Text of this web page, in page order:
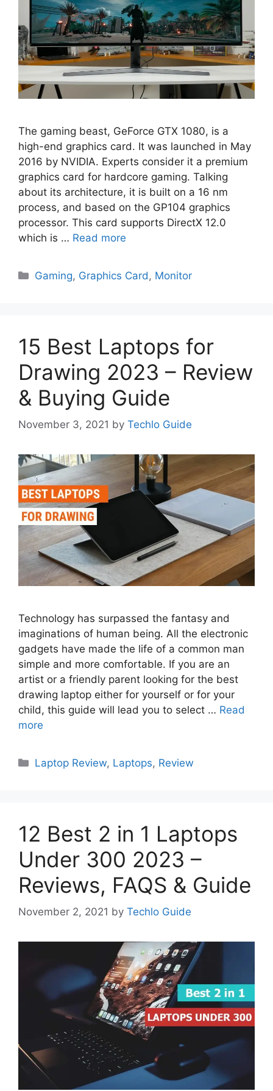
The gaming beast, GeForce GTX 1080, is a
high-end graphics card. It was launched in May
2016 by NVIDIA. Experts consider it a premium
graphics card for hardcore gaming. Talking
about its architecture, it is built on a 16 nm
process, and based on the GP104 graphics
processor. This card supports DirectX 12.0
which is … Read more
Categories
Gaming, Graphics Card , Monitor
15 Best Laptops for
Drawing 2023 – Review
& Buying Guide
November 3, 2021 by Techlo Guide
Technology has surpassed the fantasy and
imaginations of human being. All the electronic
gadgets have made the life of a common man
simple and more comfortable. If you are an
artist or a friendly parent looking for the best
drawing laptop either for yourself or for your
child, this guide will lead you to select … Read
more
Categories
Laptop Review, Laptops, Review
12 Best 2 in 1 Laptops
Under 300 2023 –
Reviews, FAQS & Guide
November 2, 2021 by Techlo Guide